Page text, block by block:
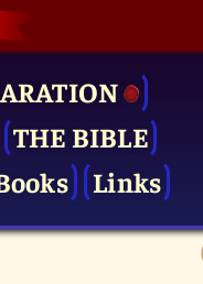
THE BIBLE
Links